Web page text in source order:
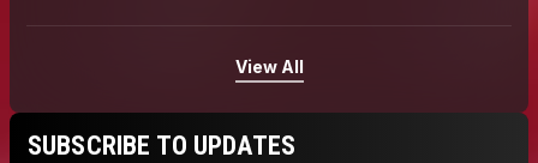
View All
SUBSCRIBE TO UPDATES